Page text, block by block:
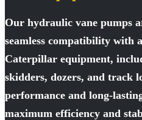
Our hydraulic vane pumps
seamless compatibility with
Caterpillar equipment,
skidders, dozers, and track
performance and long-
maximum efficiency and